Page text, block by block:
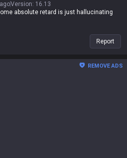
Version: 16.13
absolute retard is just hallucinating
Report
REMOVE ADS